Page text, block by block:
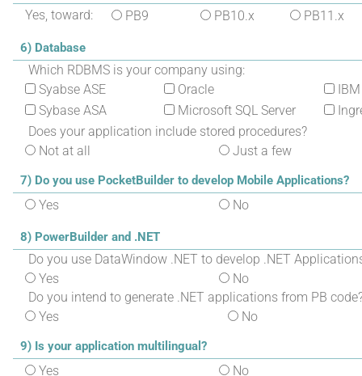
Yes, toward: PB9 PB10.x PB11.x
6) Database
Which RDBMS is your company using:
Syabse ASE
Oracle
Sybase ASA
Microsoft SQL Server
Does your application include stored procedures?
Not at all
Just a few
7) Do you use PocketBuilder to develop Mobile Applications?
Yes No
8) PowerBuilder and .NET
Do you use DataWindow .NET to develop .NET
Yes
No
Do you intend to generate .NET applications from PB
Yes
No
9) Is your application multilingual?
Yes No